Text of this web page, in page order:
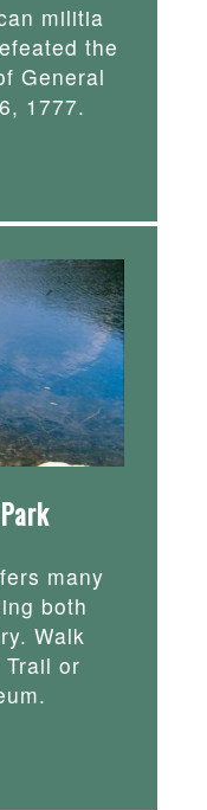
militia
the
General
1777.
many
both
Walk
or